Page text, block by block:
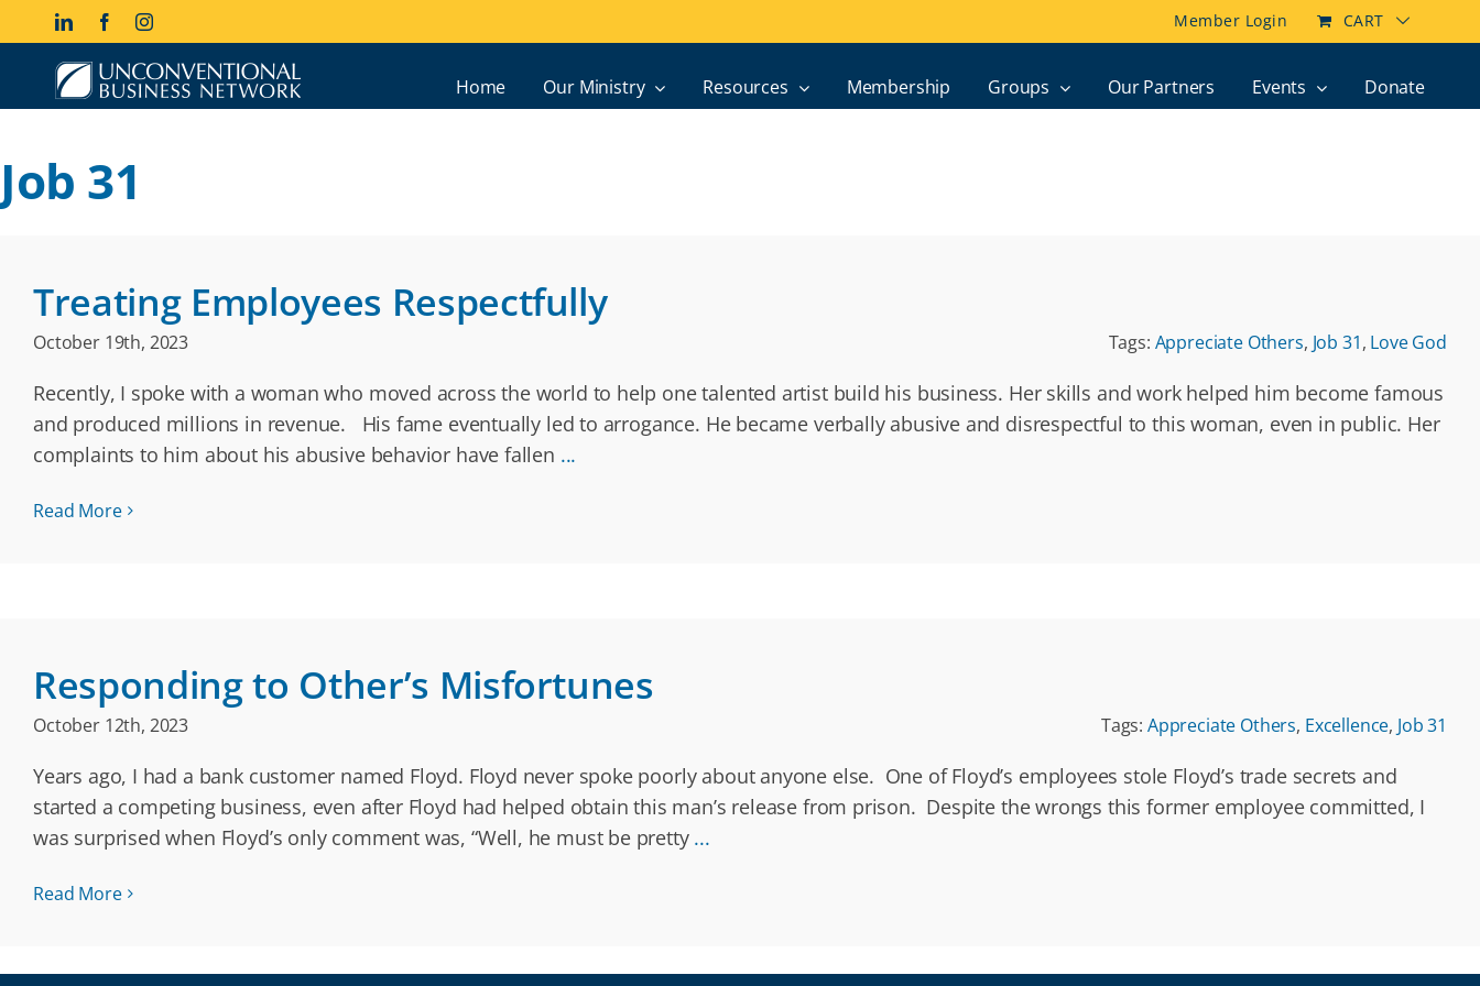
LinkedInFacebookInstagram Member Login CART
Home Our Ministry Resources Membership Groups Our Partners Events Donate
Job 31
Treating Employees Respectfully
October 19th, 2023 Tags: Appreciate Others, Job 31, Love God
Recently, I spoke with a woman who moved across the world to help one talented artist build his business. Her skills and work helped him become famous
and produced millions in revenue. His fame eventually led to arrogance. He became verbally abusive and disrespectful to this woman, even in public. Her
complaints to him about his abusive behavior have fallen ...
Read More
Responding to Other’s Misfortunes
October 12th, 2023 Tags: Appreciate Others, Excellence, Job 31
Years ago, I had a bank customer named Floyd. Floyd never spoke poorly about anyone else. One of Floyd’s employees stole Floyd’s trade secrets and
started a competing business, even after Floyd had helped obtain this man’s release from prison. Despite the wrongs this former employee committed, I
was surprised when Floyd’s only comment was, “Well, he must be pretty ...
Read More